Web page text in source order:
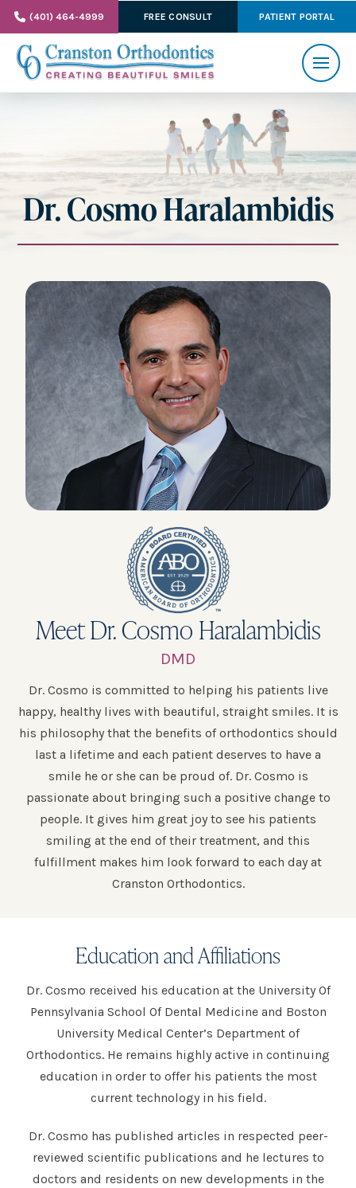
(401) 464-4999 FREE CONSULT PATIENT PORTAL
Dr. Cosmo Haralambidis
Meet Dr. Cosmo Haralambidis
DMD
Dr. Cosmo is committed to helping his patients live
happy, healthy lives with beautiful, straight smiles. It is
his philosophy that the benefits of orthodontics should
last a lifetime and each patient deserves to have a
smile he or she can be proud of. Dr. Cosmo is
passionate about bringing such a positive change to
people. It gives him great joy to see his patients
smiling at the end of their treatment, and this
fulfillment makes him look forward to each day at
Cranston Orthodontics.
Education and Affiliations
Dr. Cosmo received his education at the University Of
Pennsylvania School Of Dental Medicine and Boston
University Medical Center’s Department of
Orthodontics. He remains highly active in continuing
education in order to offer his patients the most
current technology in his field.
Dr. Cosmo has published articles in respected peer-
reviewed scientific publications and he lectures to
doctors and residents on new developments in the